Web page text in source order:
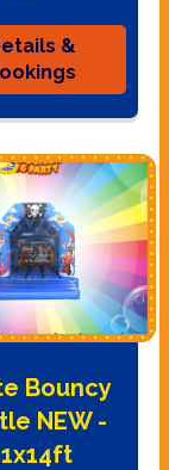
&
Bouncy
NEW -